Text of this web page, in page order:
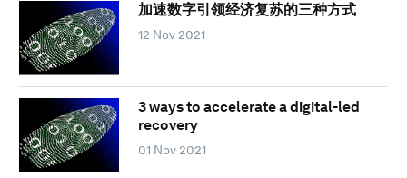
加速数字引领经济复苏的三种方式
12 Nov 2021
3 ways to accelerate a digital-led
recovery
01 Nov 2021